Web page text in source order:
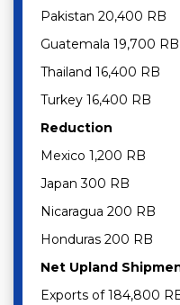
Pakistan 20,400 RB
Guatemala 19,700 RB
Thailand 16,400 RB
Turkey 16,400 RB
Reduction
Mexico 1,200 RB
Japan 300 RB
Nicaragua 200 RB
Honduras 200 RB
Net Upland
Exports of 184,800